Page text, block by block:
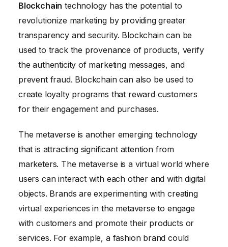
Blockchain technology has the potential to
revolutionize marketing by providing greater
transparency and security. Blockchain can be
used to track the provenance of products, verify
the authenticity of marketing messages, and
prevent fraud. Blockchain can also be used to
create loyalty programs that reward customers
for their engagement and purchases.
The metaverse is another emerging technology
that is attracting significant attention from
marketers. The metaverse is a virtual world where
users can interact with each other and with digital
objects. Brands are experimenting with creating
virtual experiences in the metaverse to engage
with customers and promote their products or
services. For example, a fashion brand could